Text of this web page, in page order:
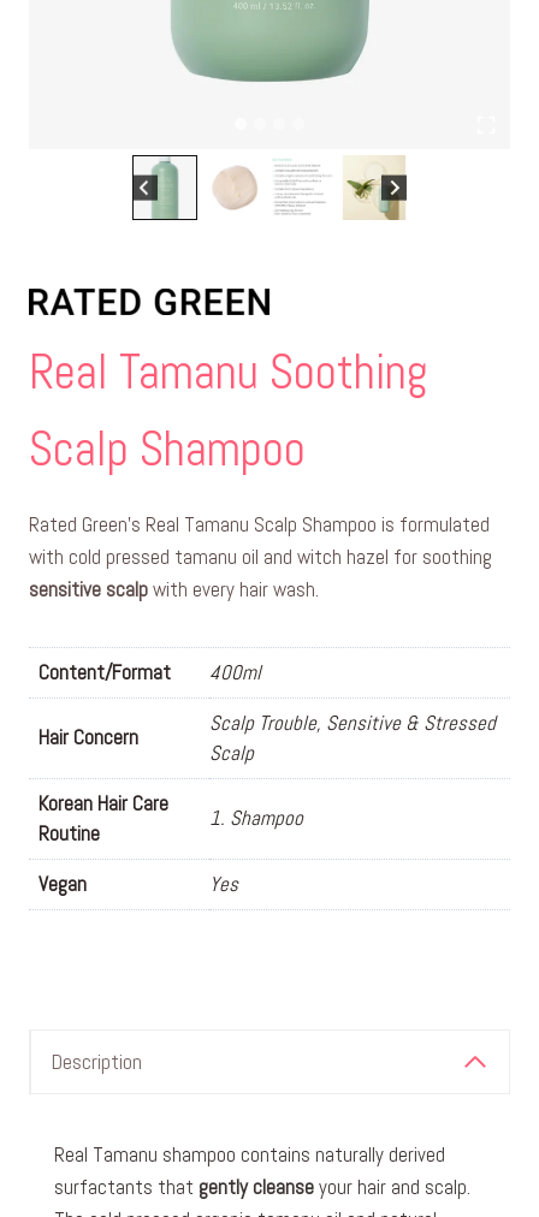
Real Tamanu Soothing
Scalp Shampoo
Rated Green’s Real Tamanu Scalp Shampoo is formulated
with cold pressed tamanu oil and witch hazel for soothing
sensitive scalpwith every hair wash.
Content/Format 400ml
Hair Concern
Scalp Trouble, Sensitive & Stressed
Scalp
Korean Hair Care
Routine
1. Shampoo
Vegan Yes
Description
Real Tamanu shampoo contains naturally derived
surfactants that gently cleanseyour hair and scalp.